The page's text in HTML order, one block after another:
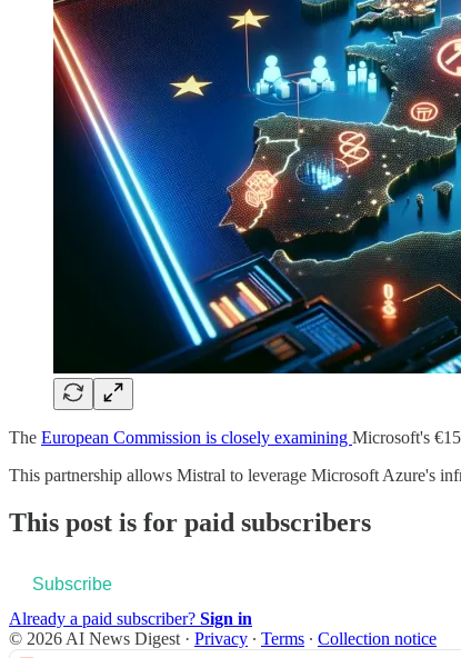
The European Commission is closely examining Microsoft's
This partnership allows Mistral to leverage Microsoft Azure's
This post is for paid subscribers
Subscribe
Already a paid subscriber? Sign in
© 2026 AI News Digest · Privacy ∙ Terms ∙ Collection notice